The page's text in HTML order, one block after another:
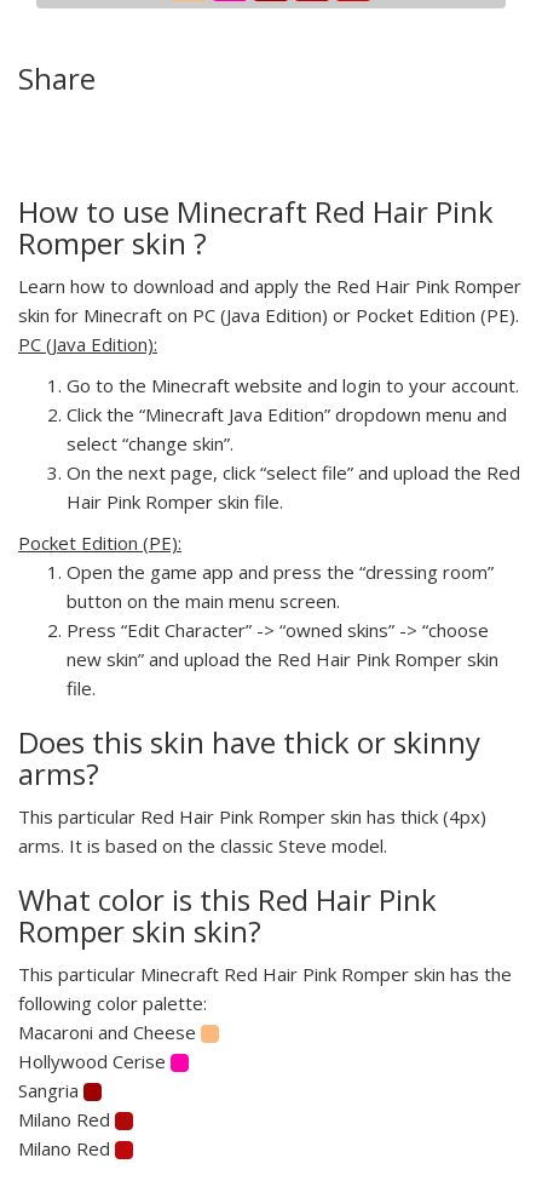
Share
How to use Minecraft Red Hair Pink
Romper skin ?
Learn how to download and apply the Red Hair Pink Romper
skin for Minecraft on PC (Java Edition) or Pocket Edition (PE).
PC (Java Edition):
Go to the Minecraft website and login to your account.
Click the “Minecraft Java Edition” dropdown menu and
select “change skin”.
On the next page, click “select file” and upload the Red
Hair Pink Romper skin file.
Pocket Edition (PE):
Open the game app and press the “dressing room”
button on the main menu screen.
Press “Edit Character” -> “owned skins” -> “choose
new skin” and upload the Red Hair Pink Romper skin
file.
Does this skin have thick or skinny
arms?
This particular Red Hair Pink Romper skin has thick (4px)
arms. It is based on the classic Steve model.
What color is this Red Hair Pink
Romper skin skin?
This particular Minecraft Red Hair Pink Romper skin has the
following color palette:
Macaroni and Cheese
Hollywood Cerise
Sangria
Milano Red
Milano Red